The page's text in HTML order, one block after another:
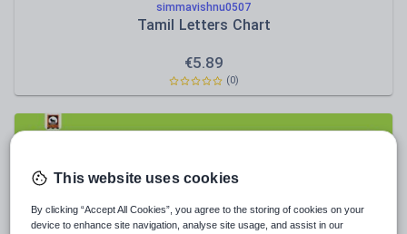
simmavishnu0507
Tamil Letters Chart
€5.89
(0)
This website uses cookies
By clicking “Accept All Cookies”, you agree to the storing of cookies on your
device to enhance site navigation, analyse site usage, and assist in our